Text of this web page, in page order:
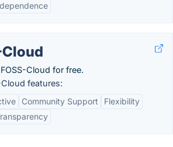
Cloud
Cloud for free.
Cloud features:
Community Support
Flexibility